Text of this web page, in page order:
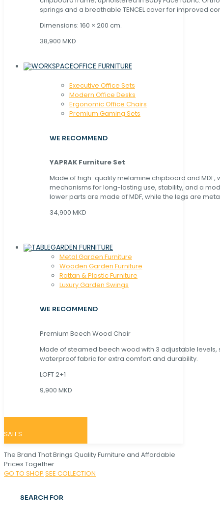
springs and a breathable TENCEL cover for improved
Dimensions: 160 × 200 cm.
38,900 MKD
OFFICE FURNITURE
Executive Office Sets
Modern Office Desks
Ergonomic Office Chairs
Premium Gaming Sets
WE RECOMMEND
YAPRAK Furniture Set
Made of high-quality melamine chipboard and MDF,
mechanisms for long-lasting use, stability, and a
lower parts are made of MDF, while the legs are
34,900 MKD
GARDEN FURNITURE
Metal Garden Furniture
Wooden Garden Furniture
Rattan & Plastic Furniture
Luxury Garden Swings
WE RECOMMEND
Premium Beech Wood Chair
Made of steamed beech wood with 3 adjustable levels,
waterproof fabric for extra comfort and durability.
LOFT 2+1
9,900 MKD
SALES
The Brand That Brings Quality Furniture and Affordable
Prices Together
GO TO SHOP SEE COLLECTION
SEARCH FOR